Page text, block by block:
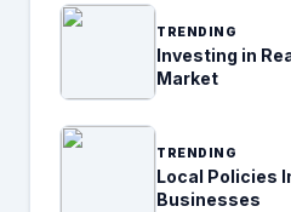
TRENDING
Investing in
Market
TRENDING
Local Policies
Businesses